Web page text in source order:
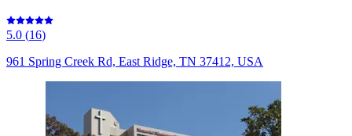
5.0 (16)
961 Spring Creek Rd, East Ridge, TN 37412, USA